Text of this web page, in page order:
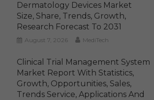
Dermatology Devices Market
Size, Share, Trends, Growth,
Research Forecast To 2031
August 7, 2026 MediTech
Clinical Trial Management System
Market Report With Statistics,
Growth, Opportunities, Sales,
Trends Service, Applications And